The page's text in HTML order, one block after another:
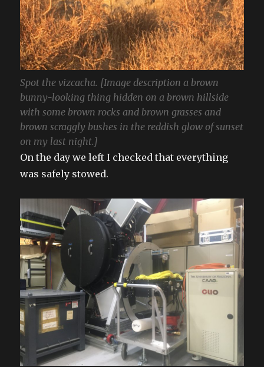
Spot the vizcacha. [Image description a brown
bunny-looking thing hidden on a brown hillside
with some brown rocks and brown grasses and
brown scraggly bushes in the reddish glow of sunset
on my last night.]
On the day we left I checked that everything
was safely stowed.